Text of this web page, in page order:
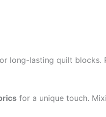
long-lasting quilt blocks.
for a unique touch.